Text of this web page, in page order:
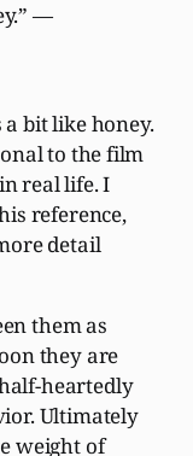
—
bit like honey.
to the film
real life. I
reference,
detail
them as
they are
heartedly
Ultimately
weight of